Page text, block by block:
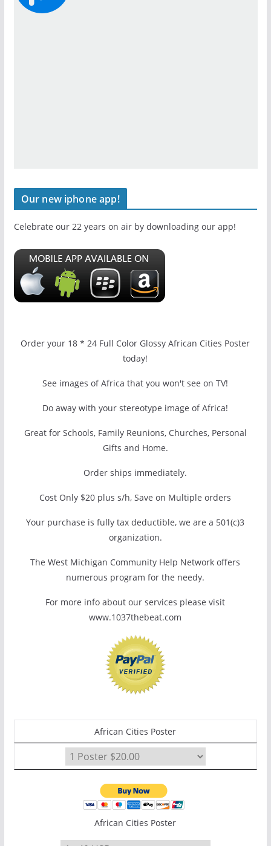
Our new iphone app!
Celebrate our 22 years on air by downloading our app!
Order your 18 * 24 Full Color Glossy African Cities Poster
today!
See images of Africa that you won't see on TV!
Do away with your stereotype image of Africa!
Great for Schools, Family Reunions, Churches, Personal
Gifts and Home.
Order ships immediately.
Cost Only $20 plus s/h, Save on Multiple orders
Your purchase is fully tax deductible, we are a 501(c)3
organization.
The West Michigan Community Help Network offers
numerous program for the needy.
For more info about our services please visit
www.1037thebeat.com
African Cities Poster
African Cities Poster